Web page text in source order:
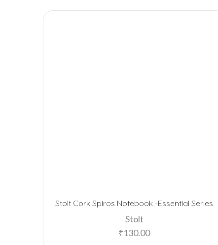
Stolt Cork Spiros Notebook -Essential Series
Stolt
₹130.00